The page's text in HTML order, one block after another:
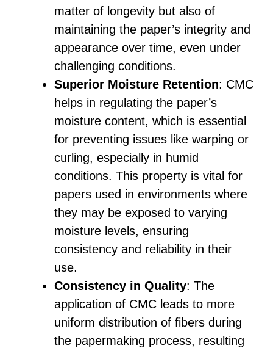
matter of longevity but also of
maintaining the paper’s integrity and
appearance over time, even under
challenging conditions.
Superior Moisture Retention: CMC
helps in regulating the paper’s
moisture content, which is essential
for preventing issues like warping or
curling, especially in humid
conditions. This property is vital for
papers used in environments where
they may be exposed to varying
moisture levels, ensuring
consistency and reliability in their
use.
Consistency in Quality: The
application of CMC leads to more
uniform distribution of fibers during
the papermaking process, resulting